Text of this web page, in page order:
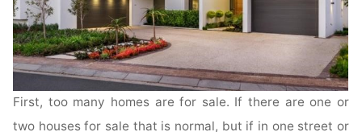
First, too many homes are for sale. If there are one or
two houses for sale that is normal, but if in one street or